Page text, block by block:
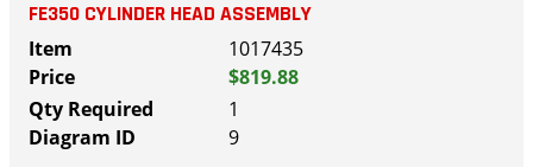
FE350 CYLINDER HEAD ASSEMBLY
1017435
$819.88
1
9